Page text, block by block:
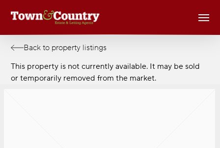
Back to property listings
This property is not currently available. It may be sold
or temporarily removed from the market.